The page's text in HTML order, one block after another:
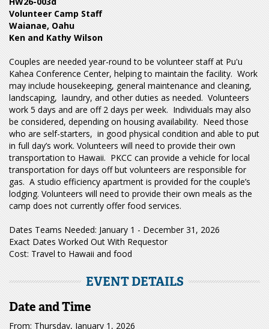
Volunteer Camp Staff
Waianae, Oahu
Ken and Kathy Wilson
Couples are needed year-round to be volunteer staff at Pu'u
Kahea Conference Center, helping to maintain the facility. Work
may include housekeeping, general maintenance and cleaning,
landscaping, laundry, and other duties as needed. Volunteers
work 5 days and are off 2 days per week. Individuals may also
be considered, depending on housing availability. Need those
who are self-starters, in good physical condition and able to put
in full day’s work. Volunteers will need to provide their own
transportation to Hawaii. PKCC can provide a vehicle for local
transportation for days off but volunteers are responsible for
gas. A studio efficiency apartment is provided for the couple’s
lodging. Volunteers will need to provide their own meals as the
camp does not currently offer food services.
Dates Teams Needed: January 1 - December 31, 2026
Exact Dates Worked Out With Requestor
Cost: Travel to Hawaii and food
EVENT DETAILS
Date and Time
From: Thursday, January 1, 2026